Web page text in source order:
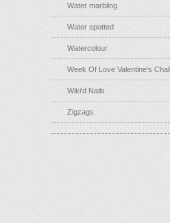
Water marbling
Water spotted
Watercolour
Week Of Love Valentine's
Wiki'd Nails
Zigzags